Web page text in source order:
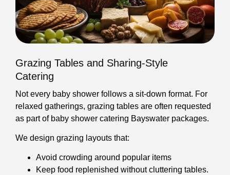
Grazing Tables and Sharing-Style
Catering
Not every baby shower follows a sit-down format. For
relaxed gatherings, grazing tables are often requested
as part of baby shower catering Bayswater packages.
We design grazing layouts that:
Avoid crowding around popular items
Keep food replenished without cluttering tables.